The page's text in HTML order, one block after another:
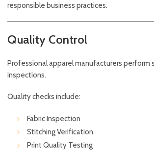
responsible business practices.
Quality Control
Professional apparel manufacturers perform
inspections.
Quality checks include:
Fabric Inspection
Stitching Verification
Print Quality Testing